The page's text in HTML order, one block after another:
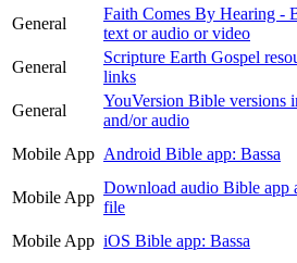
General
Faith Comes By Hearing -
text or audio or video
General
Scripture Earth Gospel
links
General
YouVersion Bible versions
and/or audio
Mobile App Android Bible app: Bassa
Mobile App
Download audio Bible app
file
Mobile App iOS Bible app: Bassa